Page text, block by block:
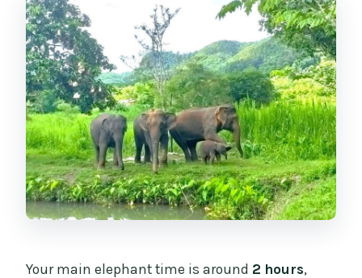
Your main elephant time is around 2 hours,